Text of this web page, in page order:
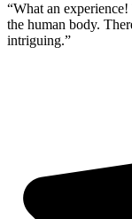
“What an
the human body.
intriguing.”